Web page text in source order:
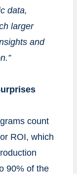
data,
larger
and
count
ROI, which
90% of the